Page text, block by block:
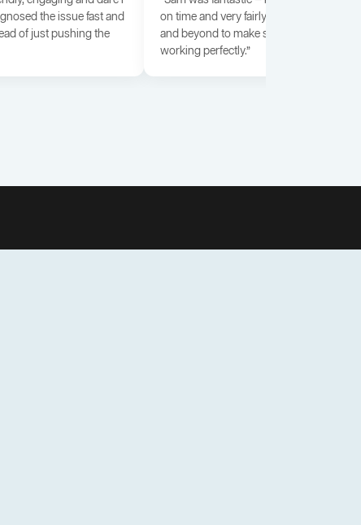
the issue fast and
of just pushing the
on time and very fairly priced. He went
and beyond to make sure everything was
working perfectly.”